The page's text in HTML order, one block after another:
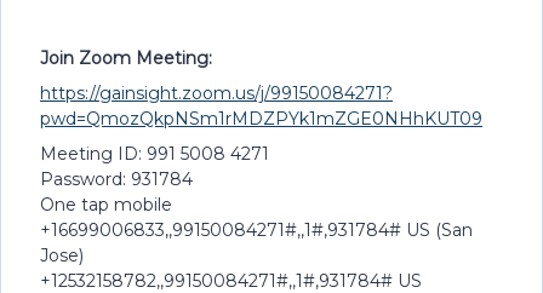
Join Zoom Meeting:
https://gainsight.zoom.us/j/99150084271?
pwd=QmozQkpNSm1rMDZPYk1mZGE0NHhKUT09
Meeting ID: 991 5008 4271
Password: 931784
One tap mobile
+16699006833,,99150084271#,,1#,931784# US (San
Jose)
+12532158782,,99150084271#,,1#,931784# US